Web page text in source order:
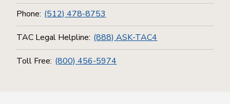
Phone: (512) 478-8753
TAC Legal Helpline: (888) ASK-TAC4
Toll Free: (800) 456-5974